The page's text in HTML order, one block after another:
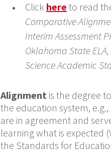
Click here to read
Comparative
Interim Assessment
Oklahoma State
Science Academic
Alignment is the degree
the education system,
are in agreement and
learning what is expected
the Standards for